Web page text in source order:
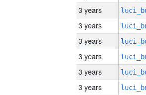
3 years
3 years
3 years
3 years
3 years
3 years